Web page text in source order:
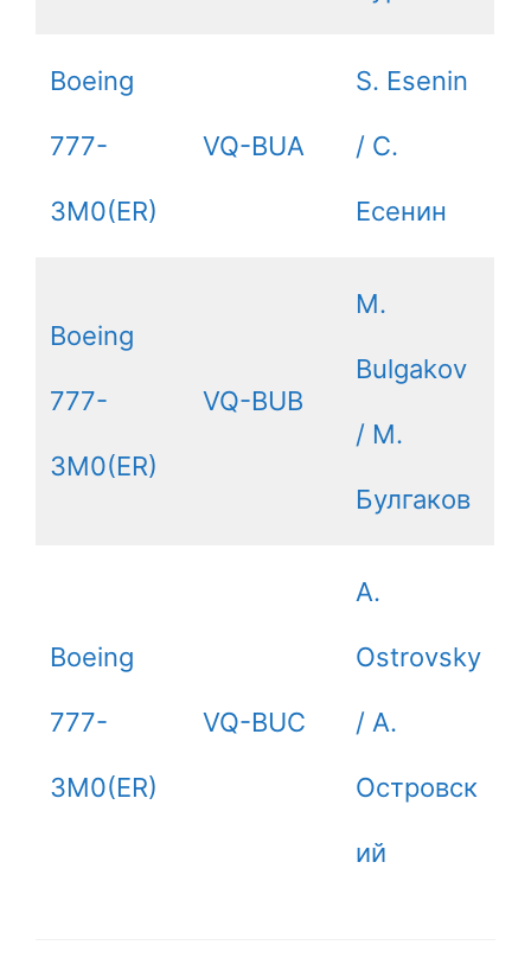
Boeing
777-
3M0(ER)
VQ-BUA
S. Esenin
/ С.
Есенин
Boeing
777-
3M0(ER)
VQ-BUB
M.
Bulgakov
/ М.
Булгаков
Boeing
777-
3M0(ER)
VQ-BUC
A.
Ostrovsky
/ А.
Островск
ий